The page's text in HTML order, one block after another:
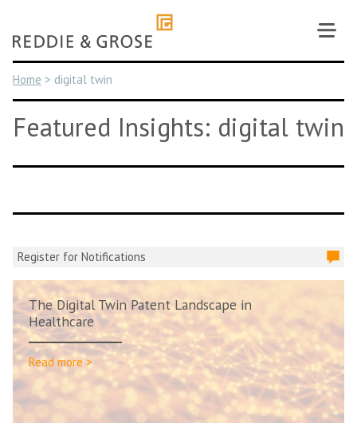
content
Home > digital twin
Featured Insights: digital twin
Register for Notifications
The Digital Twin Patent Landscape in
Healthcare
Read more >